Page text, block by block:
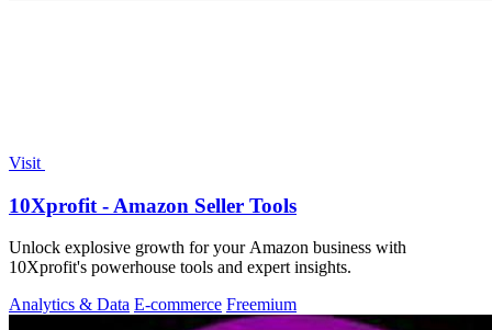
Visit
10Xprofit - Amazon Seller Tools
Unlock explosive growth for your Amazon business with
10Xprofit's powerhouse tools and expert insights.
Analytics & Data E-commerce Freemium